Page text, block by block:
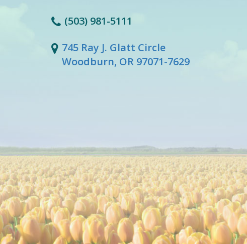
(503) 981-5111
745 Ray J. Glatt Circle
Woodburn, OR 97071-7629